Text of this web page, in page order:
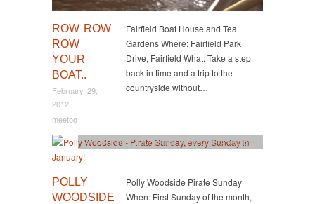
ROW ROW
ROW
YOUR
BOAT..
February 29,
2012
meetoo
Fairfield Boat House and Tea
Gardens Where: Fairfield Park
Drive, Fairfield What: Take a step
back in time and a trip to the
countryside without…
POLLY
WOODSIDE
Activity,CBD ,Educational,Melbourne Attractions
Polly Woodside Pirate Sunday
When: First Sunday of the month,